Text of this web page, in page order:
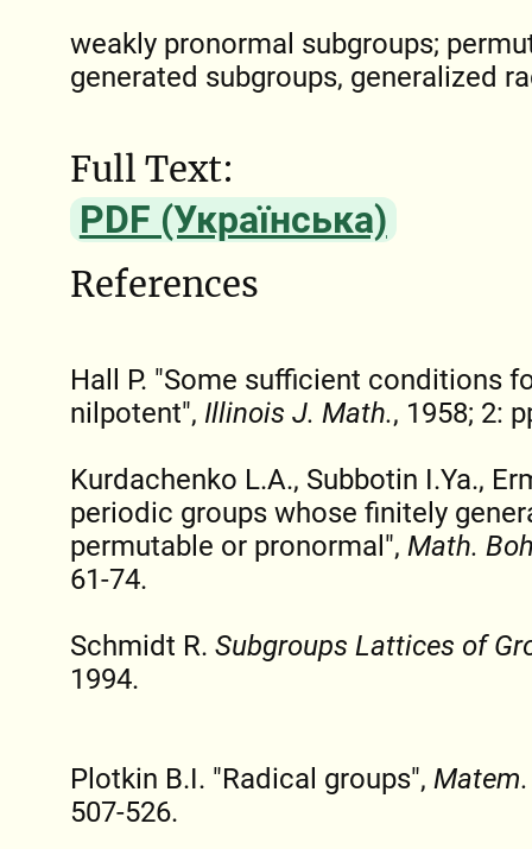
weakly pronormal subgroups;
generated subgroups, generalized
Full Text:
PDF (Українська)
References
Hall P. "Some sufficient conditions
nilpotent", Illinois J. Math., 1958; 2:
Kurdachenko L.A., Subbotin I.Ya.,
periodic groups whose finitely
permutable or pronormal", Math.
61-74.
Schmidt R. Subgroups Lattices of
1994.
Plotkin B.I. "Radical groups",
507-526.